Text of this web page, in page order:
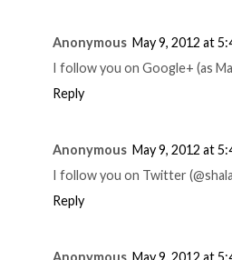
Anonymous May 9, 2012 at
I follow you on Google+ (as
Reply
Anonymous May 9, 2012 at
I follow you on Twitter
Reply
Anonymous May 9, 2012 at